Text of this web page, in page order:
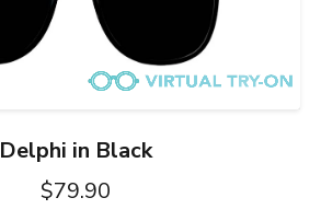
Delphi in Black
$79.90